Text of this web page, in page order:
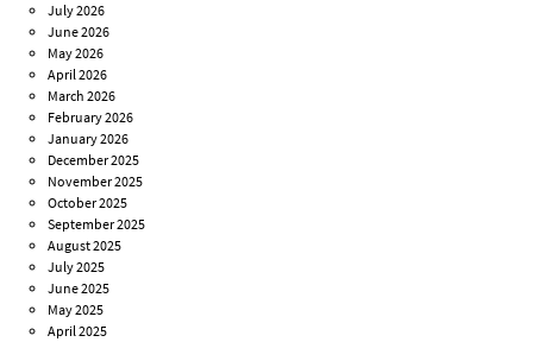
July 2026
June 2026
May 2026
April 2026
March 2026
February 2026
January 2026
December 2025
November 2025
October 2025
September 2025
August 2025
July 2025
June 2025
May 2025
April 2025